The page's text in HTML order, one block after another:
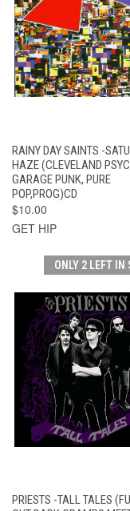
RAINY DAY SAINTS -
HAZE (CLEVELAND
GARAGE PUNK, PURE
POP,PROG)CD
$10.00
GET HIP
ONLY 2 LEFT IN
PRIESTS -TALL TALES